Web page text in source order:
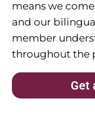
means we
and our
member
throughout the
Get